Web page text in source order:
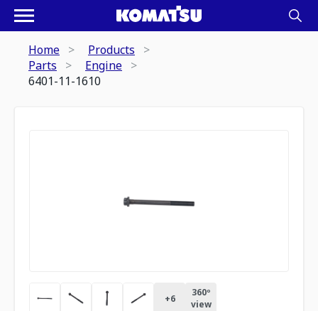
Home
Products
Parts
Engine
6401-11-1610
+6
360º
view